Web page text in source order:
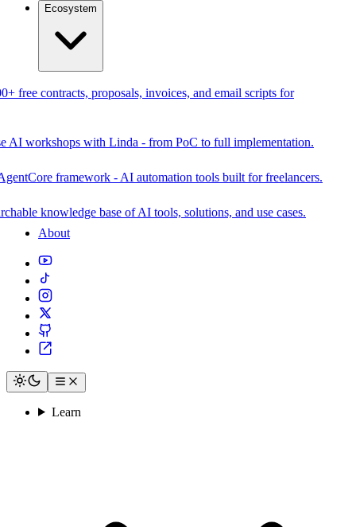
Ecosystem
free contracts, proposals, invoices, and email scripts for
AI workshops with Linda - from PoC to full implementation.
framework - AI automation tools built for freelancers.
knowledge base of AI tools, solutions, and use cases.
About
Learn